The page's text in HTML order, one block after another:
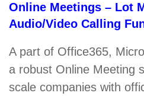
Online Meetings – Lot
Audio/Video Calling
A part of Office365,
a robust Online Meeting
scale companies with